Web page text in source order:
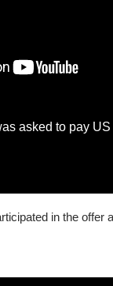
asked to pay
in the offer